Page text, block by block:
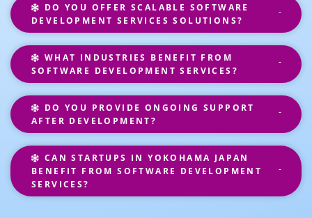
DO YOU OFFER SCALABLE SOFTWARE
DEVELOPMENT SERVICES SOLUTIONS?
WHAT INDUSTRIES BENEFIT FROM
SOFTWARE DEVELOPMENT SERVICES?
DO YOU PROVIDE ONGOING SUPPORT
AFTER DEVELOPMENT?
CAN STARTUPS IN YOKOHAMA JAPAN
BENEFIT FROM SOFTWARE DEVELOPMENT
SERVICES?